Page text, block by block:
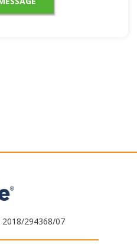
2018/294368/07